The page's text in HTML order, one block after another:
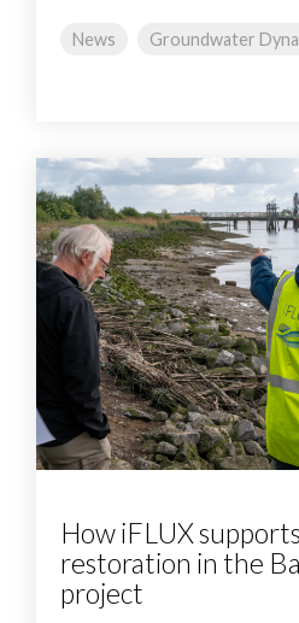
News Groundwater
How iFLUX
restoration in the
project